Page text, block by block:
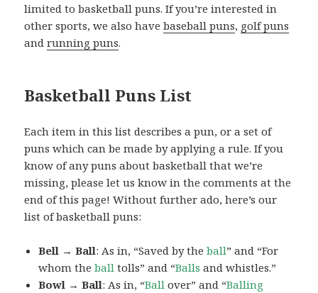
limited to basketball puns. If you’re interested in
other sports, we also havebaseball puns, golf puns
andrunning puns.
Basketball Puns List
Each item in this list describes a pun, or a set of
puns which can be made by applying a rule. If you
know of any puns about basketball that we’re
missing, please let us know in the comments at the
end of this page! Without further ado, here’s our
list of basketball puns:
Bell → Ball: As in, “Saved by theball” and “For
whom theball tolls” and “Balls and whistles.”
Bowl → Ball: As in, “Ball over” and “Balling